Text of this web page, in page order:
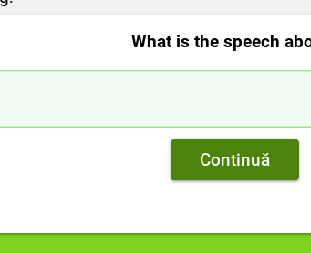
What is the speech
Continuă